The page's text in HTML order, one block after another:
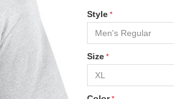
Style
Size